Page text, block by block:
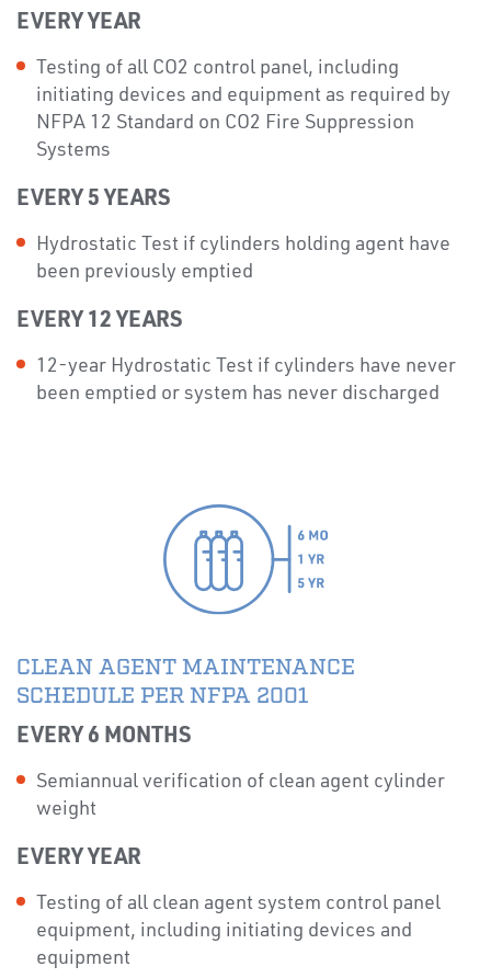
EVERY YEAR
Testing of all CO2 control panel, including
initiating devices and equipment as required by
NFPA 12 Standard on CO2 Fire Suppression
Systems
EVERY 5 YEARS
Hydrostatic Test if cylinders holding agent have
been previously emptied
EVERY 12 YEARS
12-year Hydrostatic Test if cylinders have never
been emptied or system has never discharged
CLEAN AGENT MAINTENANCE
SCHEDULE PER NFPA 2001
EVERY 6 MONTHS
Semiannual verification of clean agent cylinder
weight
EVERY YEAR
Testing of all clean agent system control panel
equipment, including initiating devices and
equipment